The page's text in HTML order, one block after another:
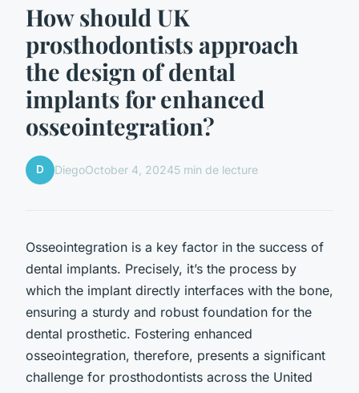
How should UK
prosthodontists approach
the design of dental
implants for enhanced
osseointegration?
D DiegoOctober 4, 20245 min de lecture
Osseointegration is a key factor in the success of
dental implants. Precisely, it’s the process by
which the implant directly interfaces with the bone,
ensuring a sturdy and robust foundation for the
dental prosthetic. Fostering enhanced
osseointegration, therefore, presents a significant
challenge for prosthodontists across the United